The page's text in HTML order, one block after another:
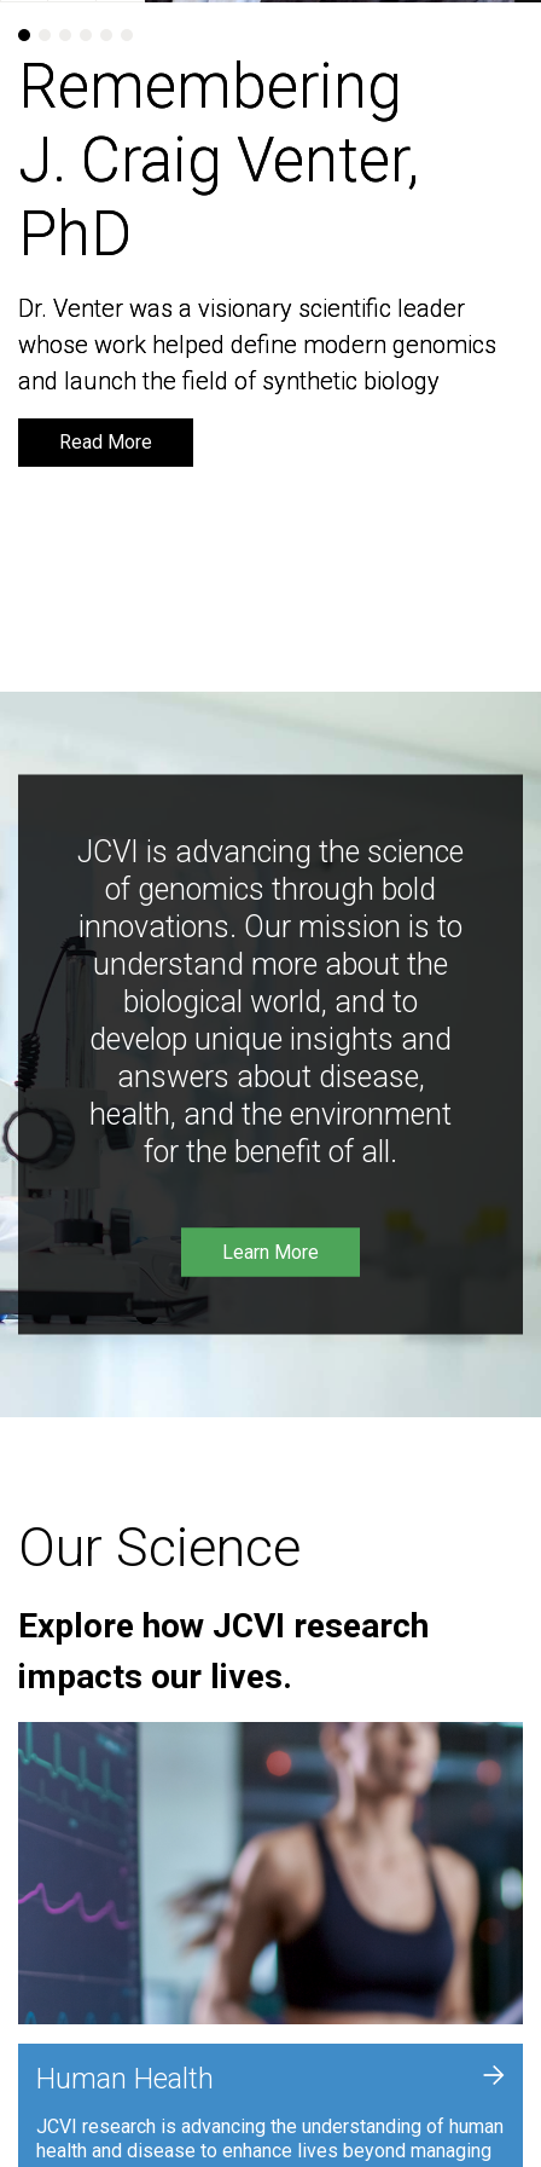
Remembering
J. Craig Venter,
PhD
Dr. Venter was a visionary scientific leader
whose work helped define modern genomics
and launch the field of synthetic biology
Read More
Remembering
J. Craig Venter,
PhD
Dr. Venter was a visionary scientific leader
whose work helped define modern genomics
and launch the field of synthetic biology
Read More
JCVI is advancing the science
of genomics through bold
innovations. Our mission is to
understand more about the
biological world, and to
develop unique insights and
answers about disease,
health, and the environment
for the benefit of all.
Learn More
Our Science
Explore how JCVI research
impacts our lives.
Human Health
JCVI research is advancing the understanding of human
health and disease to enhance lives beyond managing
+